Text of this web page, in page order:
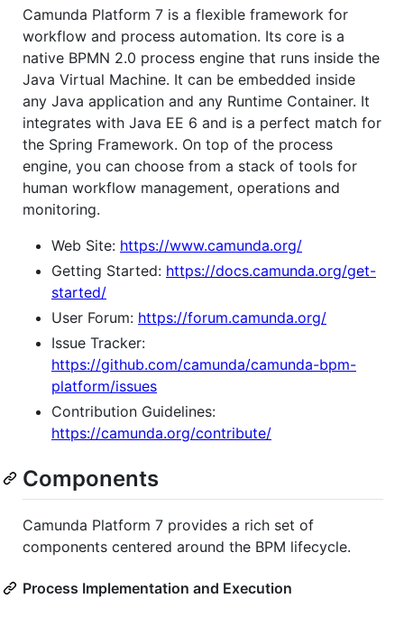
Camunda Platform 7 is a flexible framework for
workflow and process automation. Its core is a
native BPMN 2.0 process engine that runs inside the
Java Virtual Machine. It can be embedded inside
any Java application and any Runtime Container. It
integrates with Java EE 6 and is a perfect match for
the Spring Framework. On top of the process
engine, you can choose from a stack of tools for
human workflow management, operations and
monitoring.
Web Site: https://www.camunda.org/
Getting Started: https://docs.camunda.org/get-
started/
User Forum: https://forum.camunda.org/
Issue Tracker:
https://github.com/camunda/camunda-bpm-
platform/issues
Contribution Guidelines:
https://camunda.org/contribute/
Components
Camunda Platform 7 provides a rich set of
components centered around the BPM lifecycle.
Process Implementation and Execution